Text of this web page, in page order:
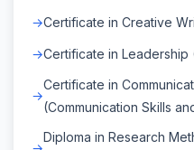
Certificate in Creative
Certificate in Leadership
Certificate in
(Communication Skills
Diploma in Research